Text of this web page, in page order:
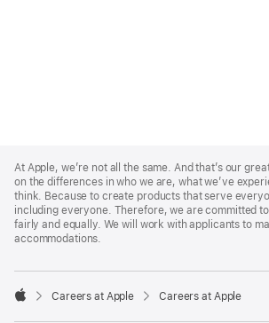
Footer
At Apple, we’re not all the same. And that’s our
on the differences in who we are, what we’ve
think. Because to create products that serve
including everyone. Therefore, we are committed
fairly and equally. We will work with applicants to
accommodations.

Careers at Apple Careers at Apple